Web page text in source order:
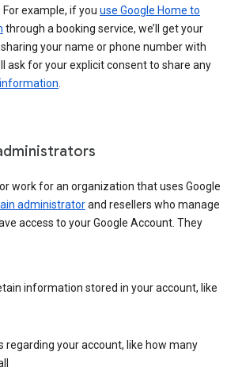
example, if you use Google Home to
through a booking service, we’ll get your
your name or phone number with
ask for your explicit consent to share any
work for an organization that uses Google
administratorand resellers who manage
access to your Google Account. They
information stored in your account, like
regarding your account, like how many